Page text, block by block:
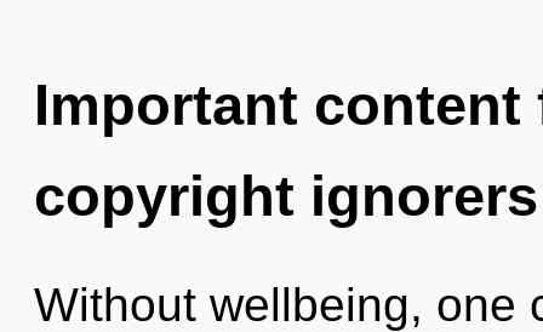
Important
copyright ignorers
Without wellbeing, one